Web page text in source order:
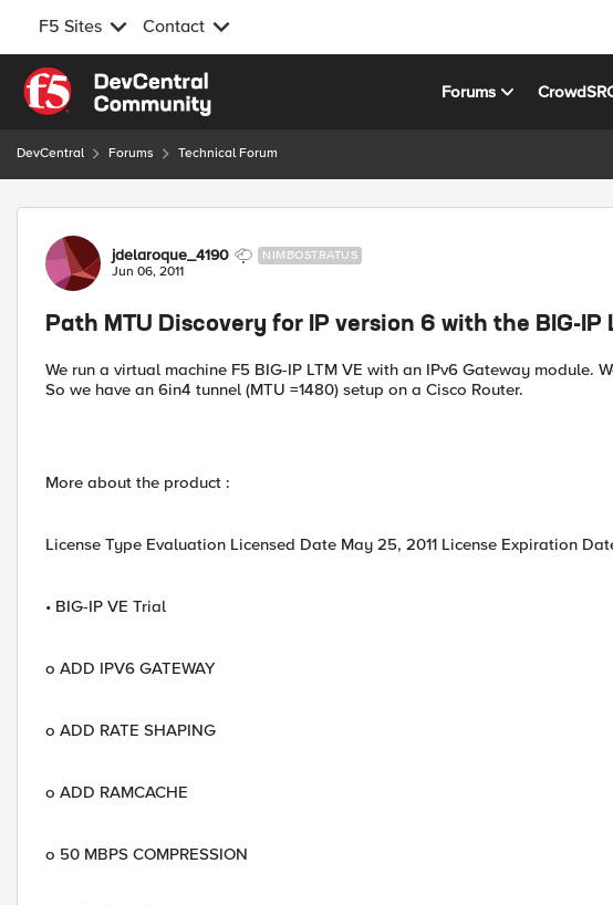
F5 Sites Contact
Skip to content
Forums
DevCentral Forums Technical Forum
Forum Discussion
jdelaroque_4190 NIMBOSTRATUS
Jun 06, 2011
Path MTU Discovery for IP version 6 with the BIG-IP
We run a virtual machine F5 BIG-IP LTM VE with an IPv6 Gateway module.
So we have an 6in4 tunnel (MTU =1480) setup on a Cisco Router.
More about the product :
License Type Evaluation Licensed Date May 25, 2011 License Expiration
• BIG-IP VE Trial
o ADD IPV6 GATEWAY
o ADD RATE SHAPING
o ADD RAMCACHE
o 50 MBPS COMPRESSION